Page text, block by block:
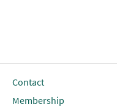
Contact
Membership